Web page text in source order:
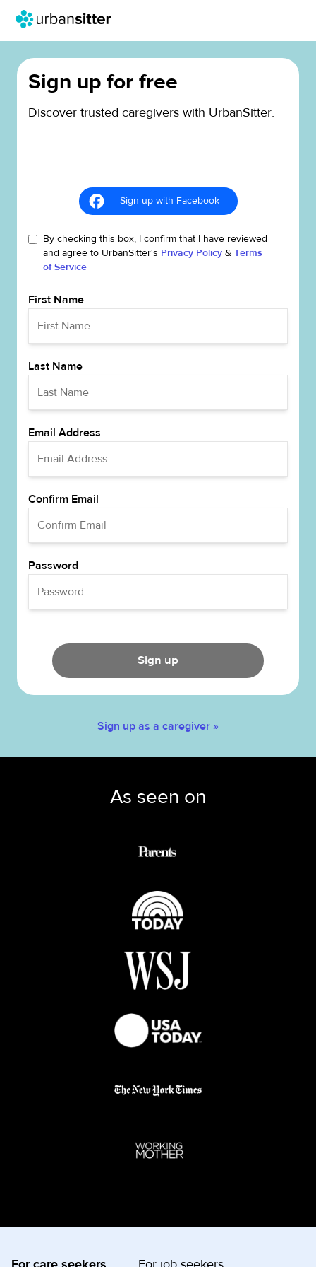
Sign up for free
Discover trusted caregivers with UrbanSitter.
Sign up with Facebook
By checking this box, I confirm that I have reviewed
and agree to UrbanSitter's Privacy Policy & Terms
of Service
First Name
Last Name
Email Address
Confirm Email
Password
Sign up
Sign up as a caregiver »
As seen on